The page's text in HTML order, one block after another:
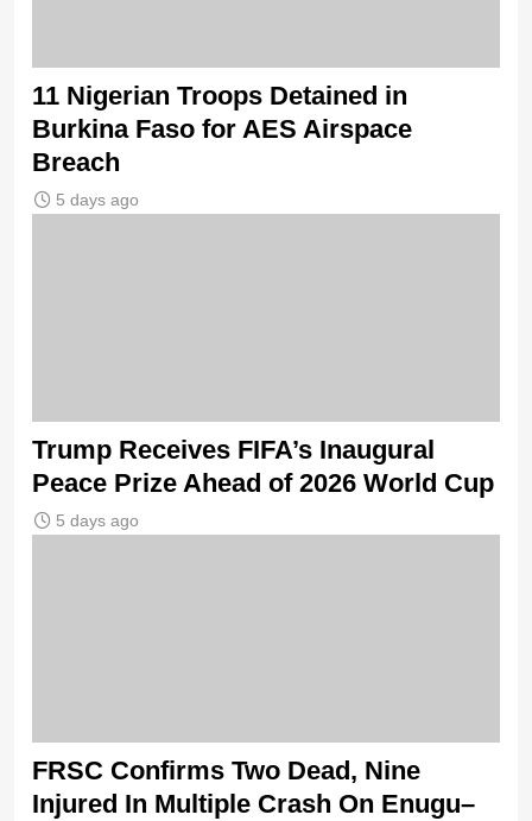
11 Nigerian Troops Detained in
Burkina Faso for AES Airspace
Breach
5 days ago
Trump Receives FIFA’s Inaugural
Peace Prize Ahead of 2026 World Cup
5 days ago
FRSC Confirms Two Dead, Nine
Injured In Multiple Crash On Enugu–